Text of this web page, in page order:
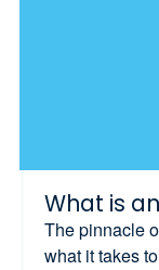
What is
The pinnacle
what it takes